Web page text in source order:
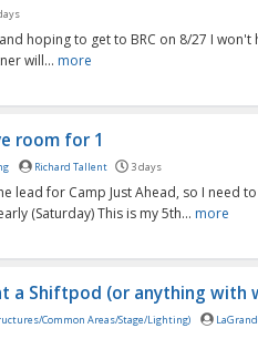
hoping to get to BRC on 8/27 I won't
will... more
room for 1
Richard Tallent 3 days
lead for Camp Just Ahead, so I need
(Saturday) This is my 5th... more
a Shiftpod (or anything with
Common Areas/Stage/Lighting)